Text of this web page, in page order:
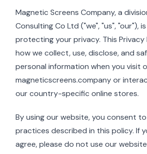
Magnetic Screens Company, a
Consulting Co Ltd ("we", "us", "our"),
protecting your privacy. This Privacy
how we collect, use, disclose, and
personal information when you visit
magneticscreens.company or
our country-specific online stores.
By using our website, you consent
practices described in this policy. If
agree, please do not use our